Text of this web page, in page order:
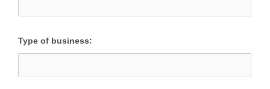
Type of business: